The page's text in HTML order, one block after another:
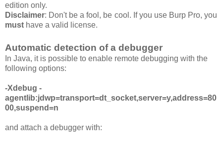
edition only.
Disclaimer: Don't be a fool, be cool. If you use Burp Pro, you
must have a valid license.
Automatic detection of a debugger
In Java, it is possible to enable remote debugging with the
following options:
-Xdebug -
agentlib:jdwp=transport=dt_socket,server=y,address=80
00,suspend=n
and attach a debugger with: